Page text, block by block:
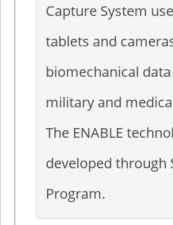
Capture System
tablets and
biomechanical
military and
The ENABLE
developed through
Program.